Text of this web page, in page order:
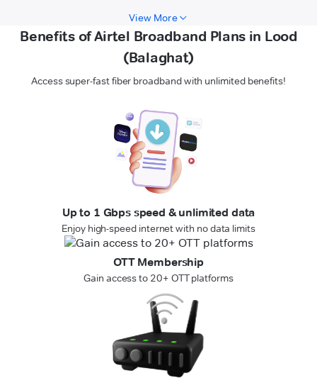
View More
Benefits of Airtel Broadband Plans in Lood
(Balaghat)
Access super-fast fiber broadband with unlimited benefits!
Up to 1 Gbps speed & unlimited data
Enjoy high-speed internet with no data limits
OTT Membership
Gain access to 20+ OTT platforms